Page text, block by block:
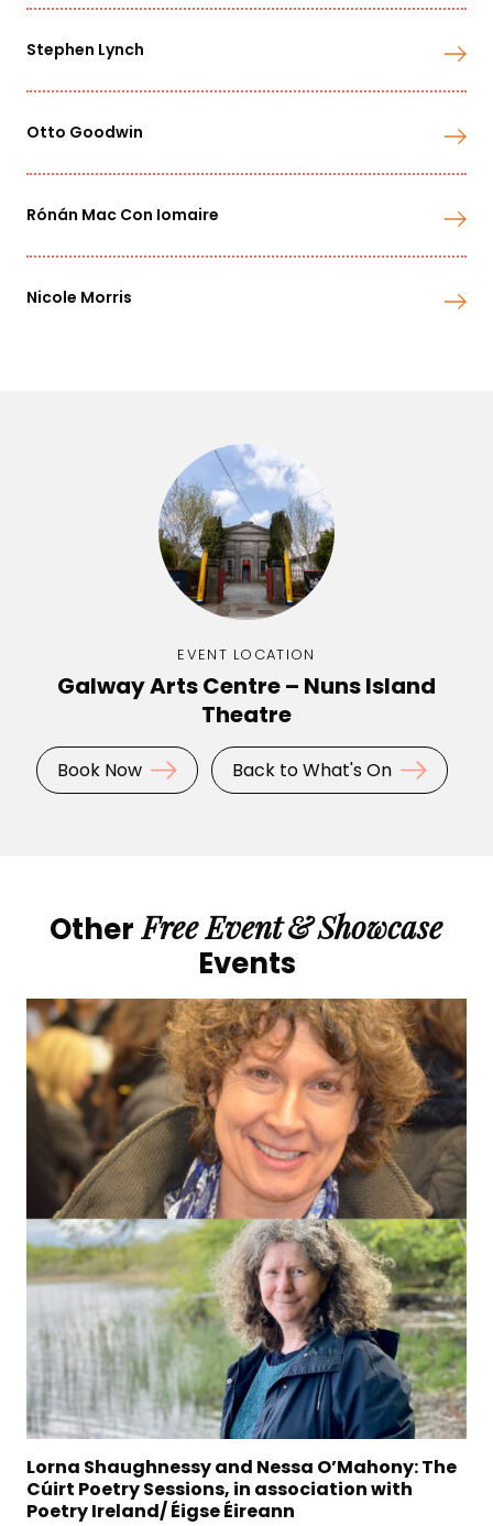
Stephen Lynch
Otto Goodwin
Rónán Mac Con Iomaire
Nicole Morris
EVENT LOCATION
Galway Arts Centre – Nuns Island
Theatre
Book Now Back to What's On
OtherFree Event&Showcase
Events
The
with
The Irish Writers Centre presents:
Fiction for Beginners – a Creative
Seminar with Alan McMonagle